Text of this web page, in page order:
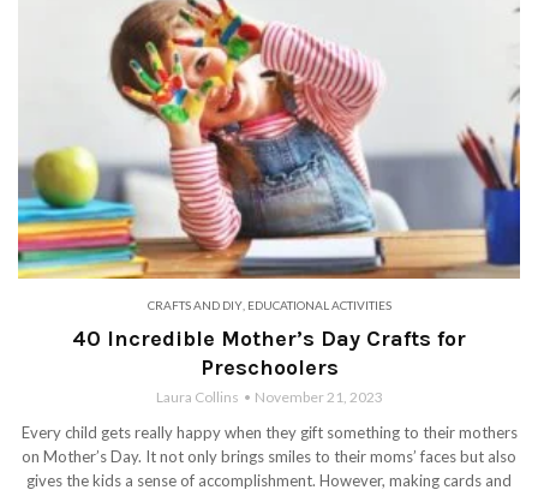
CRAFTS AND DIY, EDUCATIONAL ACTIVITIES
40 Incredible Mother’s Day Crafts for
Preschoolers
Laura Collins November 21, 2023
Every child gets really happy when they gift something to their mothers
on Mother’s Day. It not only brings smiles to their moms’ faces but also
gives the kids a sense of accomplishment. However, making cards and